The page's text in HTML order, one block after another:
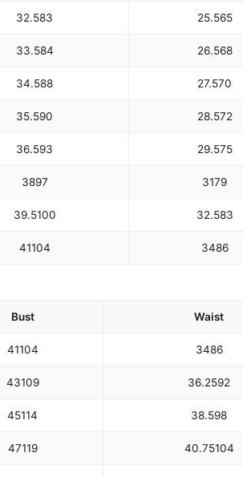
32.583 25.565
33.584 26.568
34.588 27.570
35.590 28.572
36.593 29.575
3897 3179
39.5100 32.583
41104 3486
Bust Waist
41104 3486
43109 36.2592
45114 38.598
47119 40.75104